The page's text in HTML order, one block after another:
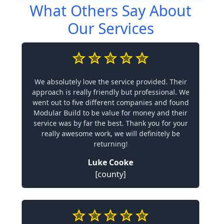
What Others Say About
Our Services
We absolutely love the service provided. Their
approach is really friendly but professional. We
went out to five different companies and found
Modular Build to be value for money and their
service was by far the best. Thank you for your
really awesome work, we will definitely be
returning!
Luke Cooke
[county]